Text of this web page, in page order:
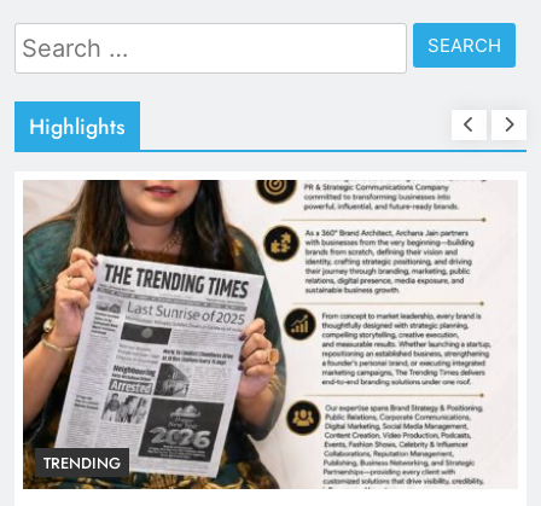
Search
for:
Highlights
TRENDING